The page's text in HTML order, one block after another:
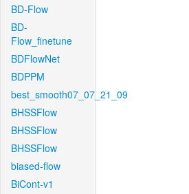
BD-Flow
BD-
Flow_finetune
BDFlowNet
BDPPM
best_smooth07_07_21_09
BHSSFlow
BHSSFlow
BHSSFlow
biased-flow
BiCont-v1